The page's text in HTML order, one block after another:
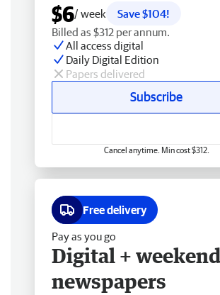
$6/ week
Save $104!
Billed as $312 per annum.
All access digital
Daily Digital Edition
Papers delivered
Subscribe
Cancel anytime. Min cost $312.
Free delivery
Pay as you go
Digital + weekend
newspapers